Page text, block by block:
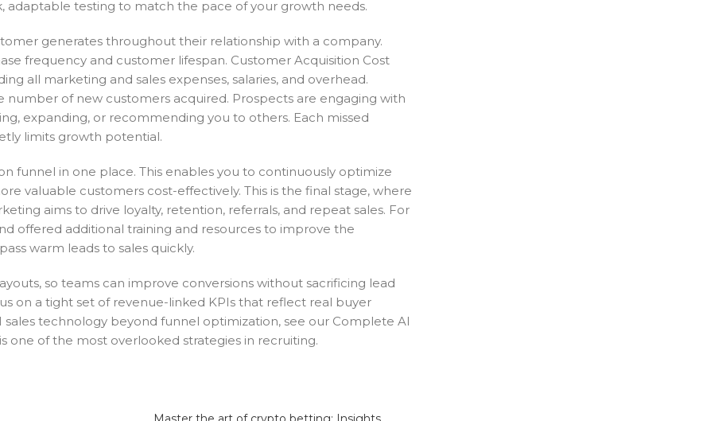
adaptable testing to match the pace of your growth needs.
generates throughout their relationship with a company.
frequency and customer lifespan. Customer Acquisition Cost
all marketing and sales expenses, salaries, and overhead.
of new customers acquired. Prospects are engaging with
expanding, or recommending you to others. Each missed
limits growth potential.
funnel in one place. This enables you to continuously optimize
valuable customers cost-effectively. This is the final stage, where
aims to drive loyalty, retention, referrals, and repeat sales. For
offered additional training and resources to improve the
warm leads to sales quickly.
so teams can improve conversions without sacrificing lead
on a tight set of revenue-linked KPIs that reflect real buyer
technology beyond funnel optimization, see our Complete AI
one of the most overlooked strategies in recruiting.